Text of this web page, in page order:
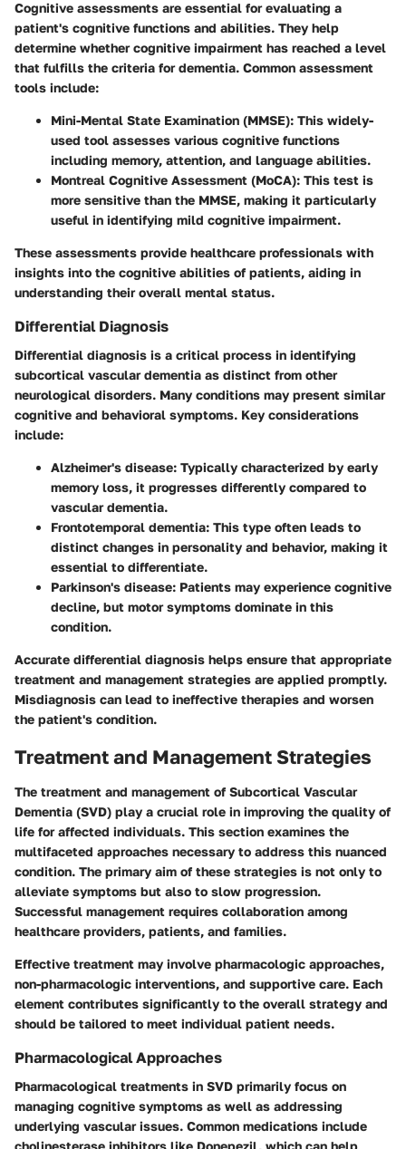
Cognitive assessments are essential for evaluating a
patient's cognitive functions and abilities. They help
determine whether cognitive impairment has reached a level
that fulfills the criteria for dementia. Common assessment
tools include:
Mini-Mental State Examination (MMSE): This widely-
used tool assesses various cognitive functions
including memory, attention, and language abilities.
Montreal Cognitive Assessment (MoCA): This test is
more sensitive than the MMSE, making it particularly
useful in identifying mild cognitive impairment.
These assessments provide healthcare professionals with
insights into the cognitive abilities of patients, aiding in
understanding their overall mental status.
Differential Diagnosis
Differential diagnosis is a critical process in identifying
subcortical vascular dementia as distinct from other
neurological disorders. Many conditions may present similar
cognitive and behavioral symptoms. Key considerations
include:
Alzheimer's disease: Typically characterized by early
memory loss, it progresses differently compared to
vascular dementia.
Frontotemporal dementia: This type often leads to
distinct changes in personality and behavior, making it
essential to differentiate.
Parkinson's disease: Patients may experience cognitive
decline, but motor symptoms dominate in this
condition.
Accurate differential diagnosis helps ensure that appropriate
treatment and management strategies are applied promptly.
Misdiagnosis can lead to ineffective therapies and worsen
the patient's condition.
Treatment and Management Strategies
The treatment and management of Subcortical Vascular
Dementia (SVD) play a crucial role in improving the quality of
life for affected individuals. This section examines the
multifaceted approaches necessary to address this nuanced
condition. The primary aim of these strategies is not only to
alleviate symptoms but also to slow progression.
Successful management requires collaboration among
healthcare providers, patients, and families.
Effective treatment may involve pharmacologic approaches,
non-pharmacologic interventions, and supportive care. Each
element contributes significantly to the overall strategy and
should be tailored to meet individual patient needs.
Pharmacological Approaches
Pharmacological treatments in SVD primarily focus on
managing cognitive symptoms as well as addressing
underlying vascular issues. Common medications include